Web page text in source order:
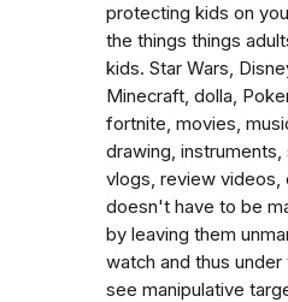
protecting kids on
the things things
kids. Star Wars,
Minecraft, dolla,
fortnite, movies,
drawing, instruments,
vlogs, review videos,
doesn't have to be
by leaving them
watch and thus under
see manipulative